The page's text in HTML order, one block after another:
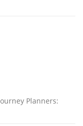
Planners: